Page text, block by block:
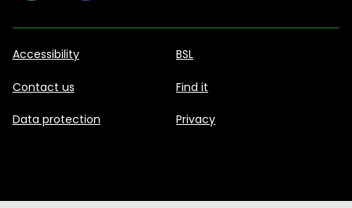
Accessibility BSL
Contact us Find it
Data protection Privacy